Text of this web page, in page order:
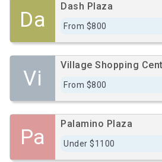
Da
Dash Plaza
From $800
Vi
Village Shopping
From $800
Pa
Palamino Plaza
Under $1100